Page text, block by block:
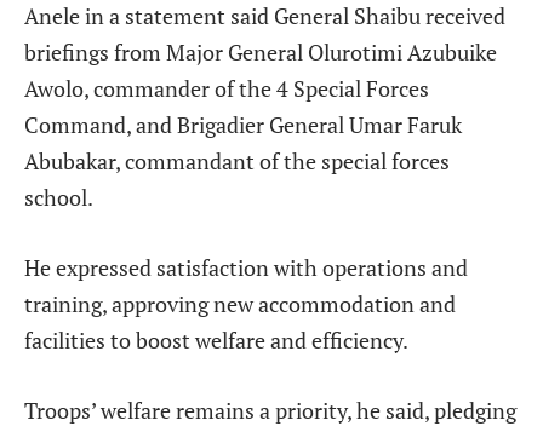
Anele in a statement said General Shaibu received
briefings from Major General Olurotimi Azubuike
Awolo, commander of the 4 Special Forces
Command, and Brigadier General Umar Faruk
Abubakar, commandant of the special forces
school.
He expressed satisfaction with operations and
training, approving new accommodation and
facilities to boost welfare and efficiency.
Troops’ welfare remains a priority, he said, pledging